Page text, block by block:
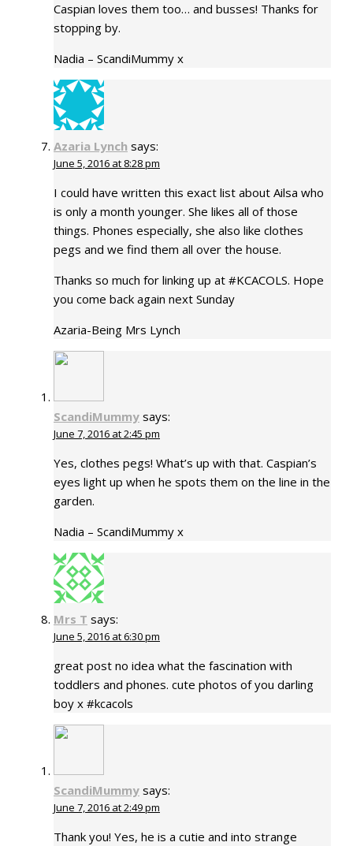
Caspian loves them too… and busses! Thanks for
stopping by.
Nadia – ScandiMummy x
Azaria Lynch says:
June 5, 2016 at 8:28 pm
I could have written this exact list about Ailsa who
is only a month younger. She likes all of those
things. Phones especially, she also like clothes
pegs and we find them all over the house.
Thanks so much for linking up at #KCACOLS. Hope
you come back again next Sunday
Azaria-Being Mrs Lynch
ScandiMummy says:
June 7, 2016 at 2:45 pm
Yes, clothes pegs! What’s up with that. Caspian’s
eyes light up when he spots them on the line in the
garden.
Nadia – ScandiMummy x
Mrs T says:
June 5, 2016 at 6:30 pm
great post no idea what the fascination with
toddlers and phones. cute photos of you darling
boy x #kcacols
ScandiMummy says:
June 7, 2016 at 2:49 pm
Thank you! Yes, he is a cutie and into strange